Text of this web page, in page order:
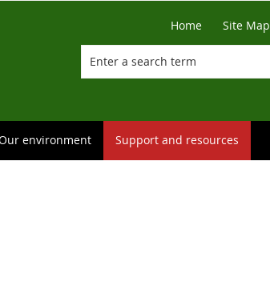
Home Site Map
environment Support and resources